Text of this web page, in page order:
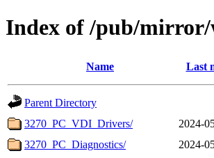
Index of /pub/mirror/
Name Last
Parent Directory
3270_PC_VDI_Drivers/
2024-
3270_PC_Diagnostics/
2024-